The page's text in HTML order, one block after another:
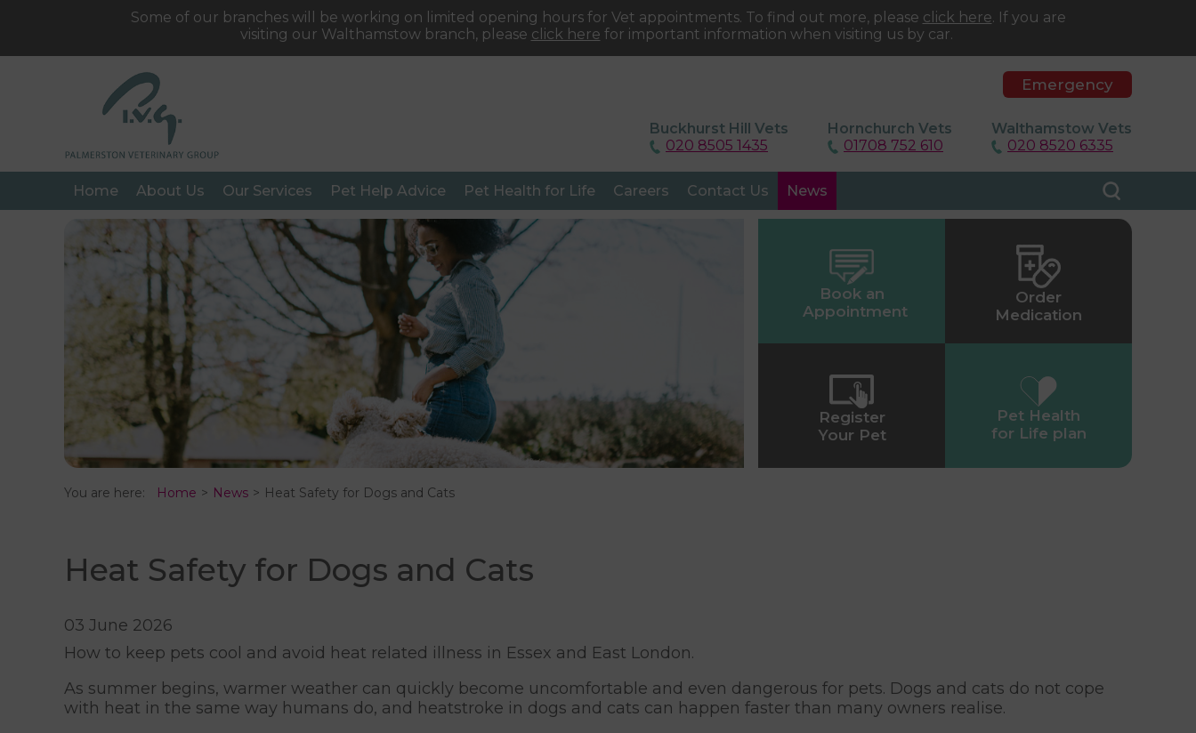
Some of our branches will be working on limited opening hours for Vet appointments. To find out more, please click here. If you are
visiting our Walthamstow branch, please click here for important information when visiting us by car.
Emergency
Buckhurst Hill Vets
020 8505 1435
Hornchurch Vets
01708 752 610
Walthamstow Vets
020 8520 6335
Home About Us Our Services Pet Help Advice Pet Health for Life Careers Contact Us News
Book an
Appointment
Order
Medication
Register
Your Pet
Pet Health
for Life plan
You are here: Home News Heat Safety for Dogs and Cats
Heat Safety for Dogs and Cats
03 June 2026
How to keep pets cool and avoid heat related illness in Essex and East London.
As summer begins, warmer weather can quickly become uncomfortable and even dangerous for pets. Dogs and cats do not cope
with heat in the same way humans do, and heatstroke in dogs and cats can happen faster than many owners realise.